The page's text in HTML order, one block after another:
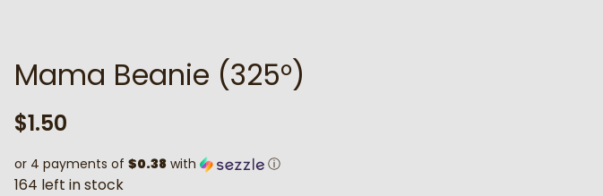
Mama Beanie (325°)
Regular
$1.50
or 4 payments of $0.38 with ⓘ
164 left instock